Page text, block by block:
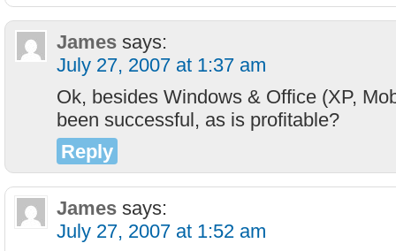
James says:
July 27, 2007 at 1:37 am
Ok, besides Windows & Office (XP,
been successful, as is profitable?
Reply
James says:
July 27, 2007 at 1:52 am